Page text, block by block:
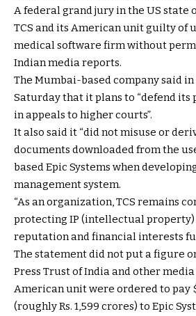
A federal grand jury in the US state
TCS and its American unit guilty of
medical software firm without
Indian media reports.
The Mumbai-based company said
Saturday that it plans to “defend
in appeals to higher courts”.
It also said it “did not misuse or
documents downloaded from the
based Epic Systems when
management system.
“As an organization, TCS remains
protecting IP (intellectual property)
reputation and financial interests
The statement did not put a figure
Press Trust of India and other media
American unit were ordered to pay
(roughly Rs. 1,599 crores) to Epic